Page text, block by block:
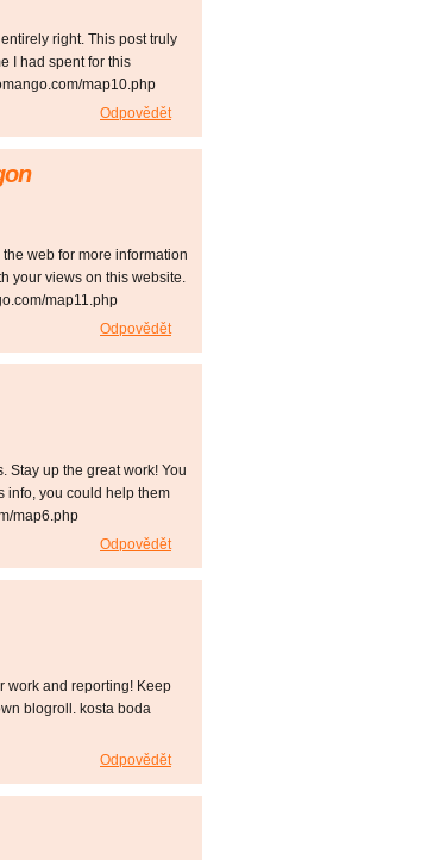
right. This post truly
I had spent for this
map10.php
Odpovědět
web for more information
your views on this website.
map11.php
Odpovědět
Stay up the great work! You
info, you could help them
map6.php
Odpovědět
work and reporting! Keep
blogroll. kosta boda
Odpovědět